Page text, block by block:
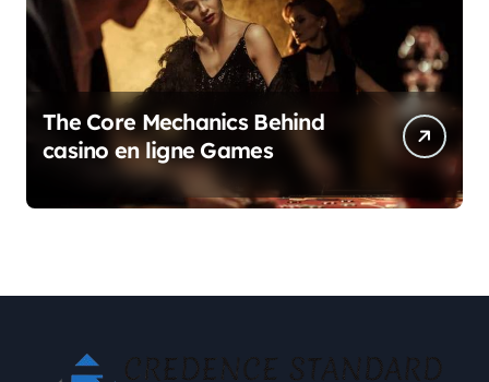
The Core Mechanics Behind
casino en ligne Games